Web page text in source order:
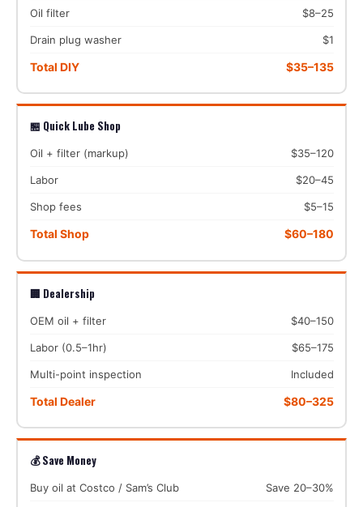
Oil filter $8–25
Drain plug washer $1
Total DIY $35–135
🏪 Quick Lube Shop
Oil + filter (markup) $35–120
Labor $20–45
Shop fees $5–15
Total Shop $60–180
🏢 Dealership
OEM oil + filter $40–150
Labor (0.5–1hr) $65–175
Multi-point inspection Included
Total Dealer $80–325
💰 Save Money
Buy oil at Costco / Sam’s Club Save 20–30%